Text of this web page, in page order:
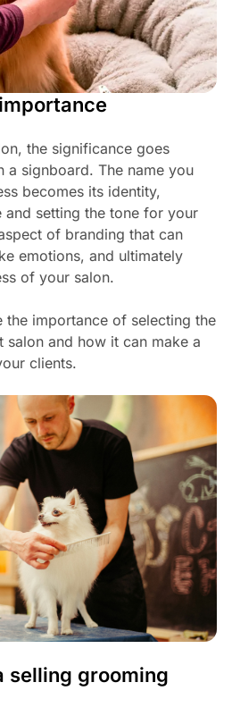
the significance goes
a signboard. The name you
becomes its identity,
and setting the tone for your
of branding that can
emotions, and ultimately
of your salon.
importance of selecting the
and how it can make a
clients.
selling grooming